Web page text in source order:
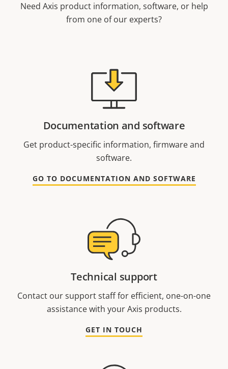
Need Axis product information, software, or help
from one of our experts?
Documentation and software
Get product-specific information, firmware and
software.
GO TO DOCUMENTATION AND SOFTWARE
Technical support
Contact our support staff for efficient, one-on-one
assistance with your Axis products.
GET IN TOUCH